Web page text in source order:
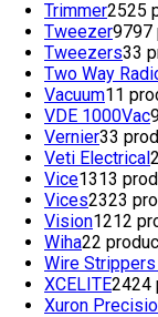
Trimmer2525
Tweezer9797
Tweezers33
Two Way
Vacuum11
VDE 1000Vac
Vernier33
Veti Electrical
Vice1313
Vices2323
Vision1212
Wiha22
Wire
XCELITE2424
Xuron